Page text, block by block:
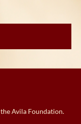
Avila Foundation.